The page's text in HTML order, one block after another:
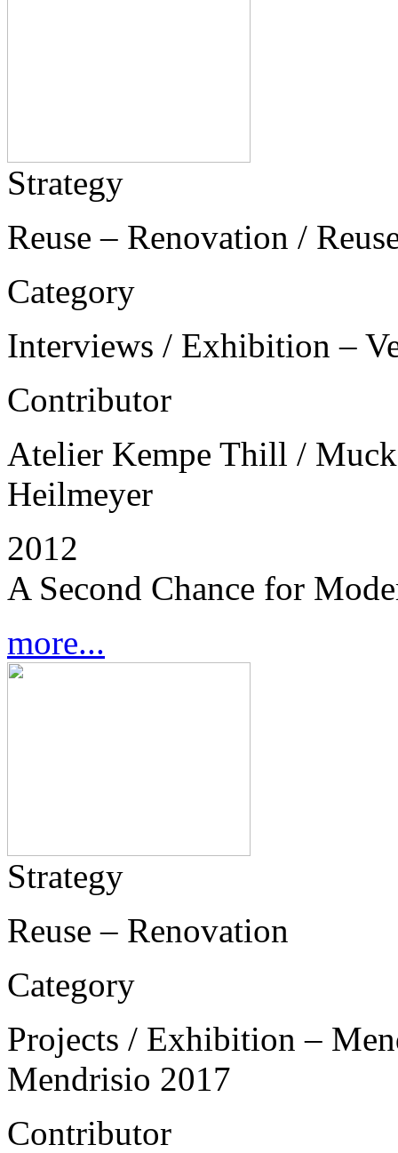
Strategy
Reuse – Renovation /
Category
Interviews / Exhibition –
Contributor
Atelier Kempe Thill /
Heilmeyer
2012
A Second Chance for
more...
Strategy
Reuse – Renovation
Category
Projects / Exhibition –
Mendrisio 2017
Contributor